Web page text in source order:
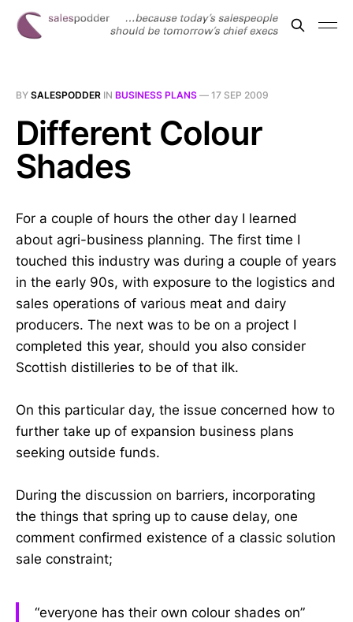
BY SALESPODDER IN BUSINESS PLANS — 17 SEP 2009
Different Colour
Shades
For a couple of hours the other day I learned
about agri-business planning. The first time I
touched this industry was during a couple of years
in the early 90s, with exposure to the logistics and
sales operations of various meat and dairy
producers. The next was to be on a project I
completed this year, should you also consider
Scottish distilleries to be of that ilk.
On this particular day, the issue concerned how to
further take up of expansion business plans
seeking outside funds.
During the discussion on barriers, incorporating
the things that spring up to cause delay, one
comment confirmed existence of a classic solution
sale constraint;
“everyone has their own colour shades on”